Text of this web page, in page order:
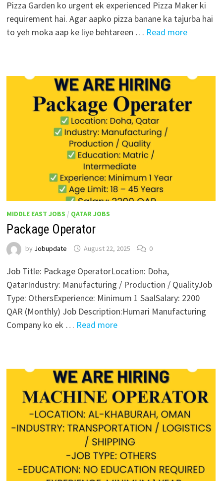
Pizza Garden ko urgent ek experienced Pizza Maker ki
requirement hai. Agar aapko pizza banane ka tajurba hai
to yeh moka aap ke liye behtareen … Read more
MIDDLE EAST JOBS / QATAR JOBS
Package Operator
by Jobupdate August 22, 2025 0
Job Title: Package OperatorLocation: Doha,
QatarIndustry: Manufacturing / Production / QualityJob
Type: OthersExperience: Minimum 1 SaalSalary: 2200
QAR (Monthly) Job Description:Humari Manufacturing
Company ko ek … Read more